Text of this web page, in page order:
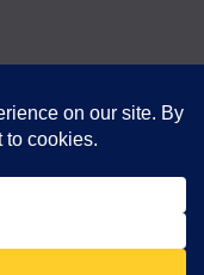
- Churchill's Own